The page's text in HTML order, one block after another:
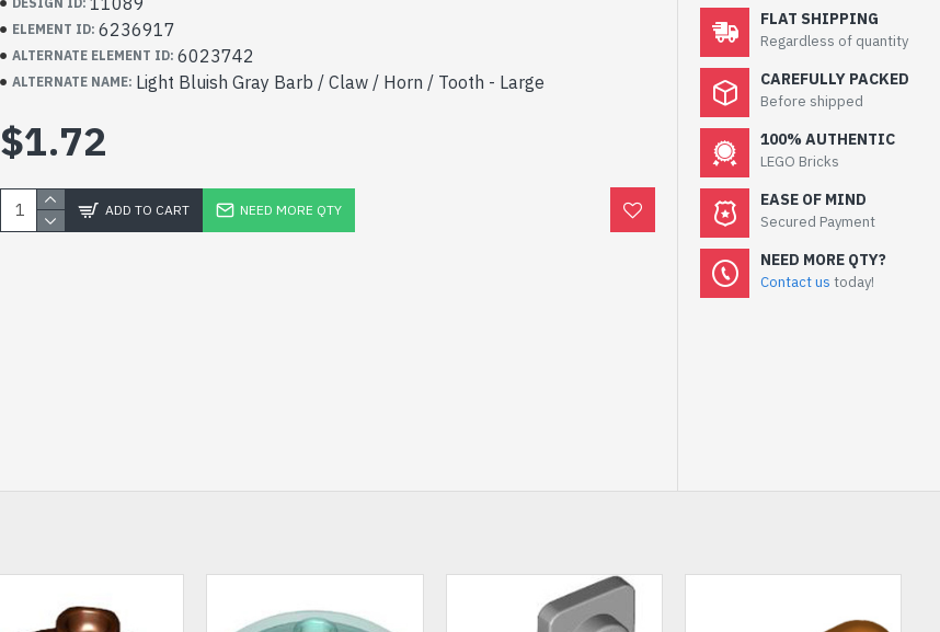
ELEMENT ID: 6236917
ALTERNATE ELEMENT ID: 6023742
ALTERNATE NAME: Light Bluish Gray Barb / Claw / Horn / Tooth - Large
$1.72
ADD TO CART NEED MORE QTY
FLAT SHIPPING
Regardless of quantity
CAREFULLY PACKED
Before shipped
100% AUTHENTIC
LEGO Bricks
EASE OF MIND
Secured Payment
NEED MORE QTY?
Contact us today!